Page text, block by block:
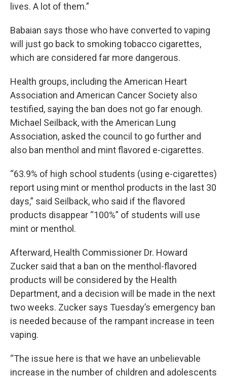
lives. A lot of them.”
Babaian says those who have converted to vaping
will just go back to smoking tobacco cigarettes,
which are considered far more dangerous.
Health groups, including the American Heart
Association and American Cancer Society also
testified, saying the ban does not go far enough.
Michael Seilback, with the American Lung
Association, asked the council to go further and
also ban menthol and mint flavored e-cigarettes.
“63.9% of high school students (using e-cigarettes)
report using mint or menthol products in the last 30
days,” said Seilback, who said if the flavored
products disappear “100%” of students will use
mint or menthol.
Afterward, Health Commissioner Dr. Howard
Zucker said that a ban on the menthol-flavored
products will be considered by the Health
Department, and a decision will be made in the next
two weeks. Zucker says Tuesday’s emergency ban
is needed because of the rampant increase in teen
vaping.
“The issue here is that we have an unbelievable
increase in the number of children and adolescents